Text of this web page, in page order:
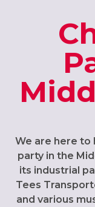
We are here to
party in the
its industrial
Tees
and various